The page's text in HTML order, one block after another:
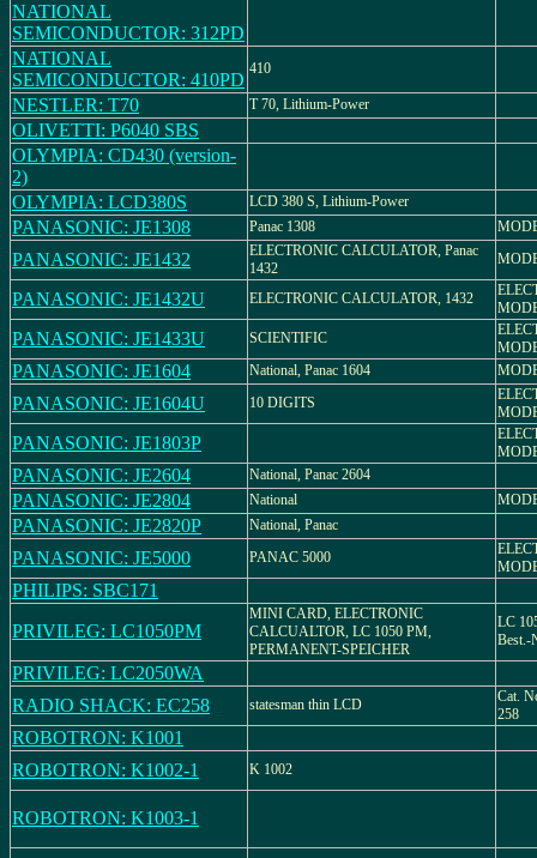
NATIONAL
SEMICONDUCTOR: 312PD
NATIONAL
SEMICONDUCTOR: 410PD
410
NESTLER: T70 T 70, Lithium-Power
OLIVETTI: P6040 SBS
OLYMPIA: CD430 (version-
2)
OLYMPIA: LCD380S
LCD 380 S, Lithium-Power
PANASONIC: JE1308 Panac 1308
PANASONIC: JE1432
ELECTRONIC CALCULATOR, Panac
1432
PANASONIC: JE1432U ELECTRONIC CALCULATOR, 1432
PANASONIC: JE1433U SCIENTIFIC
PANASONIC: JE1604 National, Panac 1604
PANASONIC: JE1604U 10 DIGITS
PANASONIC: JE1803P
PANASONIC: JE2604 National, Panac 2604
PANASONIC: JE2804 National
PANASONIC: JE2820P National, Panac
PANASONIC: JE5000 PANAC 5000
PHILIPS: SBC171
PRIVILEG: LC1050PM
MINI CARD, ELECTRONIC
CALCUALTOR, LC 1050 PM,
PERMANENT-SPEICHER
LC
Best.-
PRIVILEG: LC2050WA
RADIO SHACK: EC258
statesman thin LCD
Cat.
258
ROBOTRON: K1001
ROBOTRON: K1002-1
K 1002
ROBOTRON: K1003-1